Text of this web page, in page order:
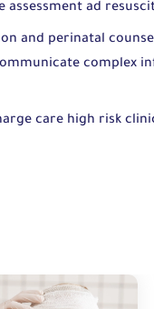
assessment ad
and perinatal
complex
care high risk